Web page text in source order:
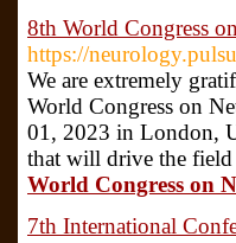
8th World Congress
https://
We are extremely
World Congress on
01, 2023 in London,
that will drive the
World Congress on
7th International